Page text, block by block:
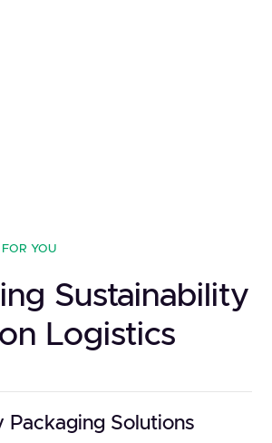
YOU
Sustainability
Logistics
Packaging Solutions